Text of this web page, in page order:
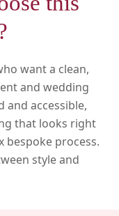
want a clean,
and wedding
and accessible,
that looks right
process.
style and